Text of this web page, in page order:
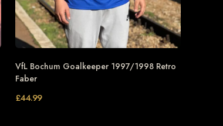
VfL Bochum Goalkeeper 1997/1998 Retro
Faber
£44.99